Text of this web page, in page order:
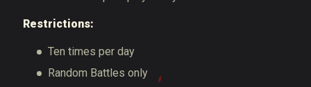
Restrictions:
Ten times per day
Random Battles only